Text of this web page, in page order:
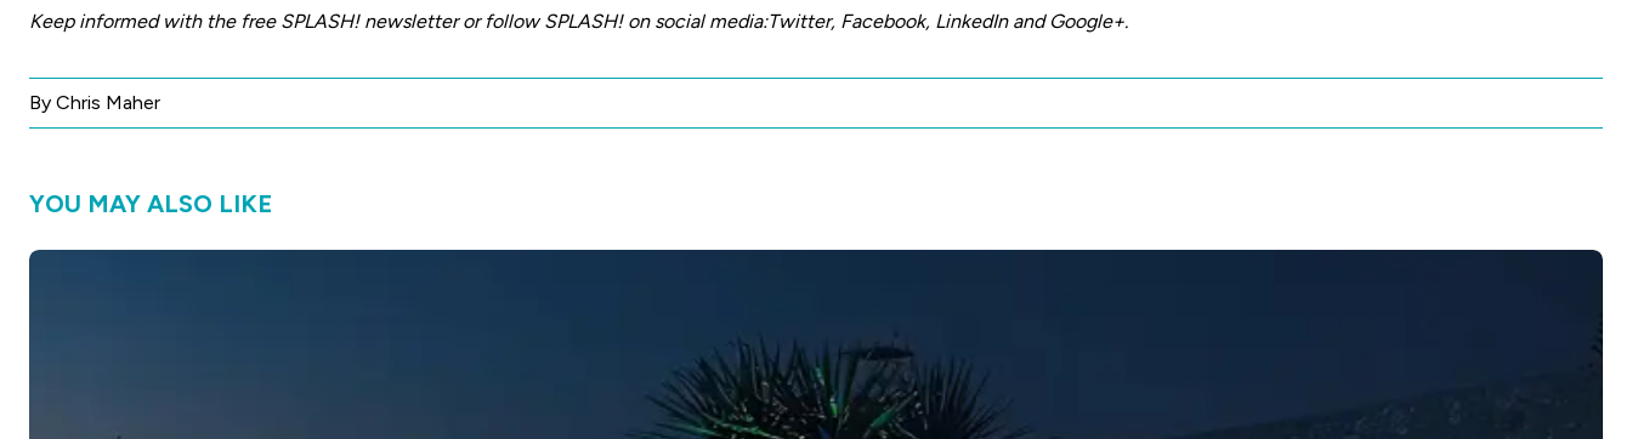
Keep informed with the free SPLASH! newsletteror follow SPLASH! on social media:Twitter, Facebook, LinkedInand Google+.
By Chris Maher
YOU MAY ALSO LIKE